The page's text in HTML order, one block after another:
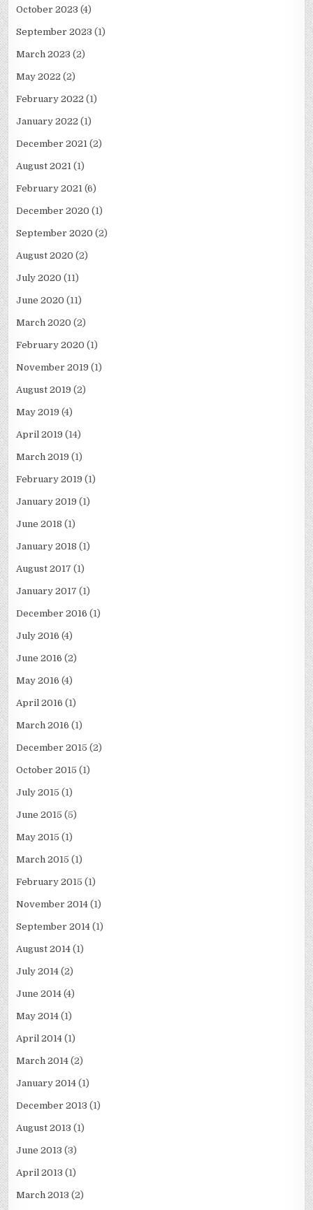
October 2023 (4)
September 2023 (1)
March 2023 (2)
May 2022 (2)
February 2022 (1)
January 2022 (1)
December 2021 (2)
August 2021 (1)
February 2021 (6)
December 2020 (1)
September 2020 (2)
August 2020 (2)
July 2020 (11)
June 2020 (11)
March 2020 (2)
February 2020 (1)
November 2019 (1)
August 2019 (2)
May 2019 (4)
April 2019 (14)
March 2019 (1)
February 2019 (1)
January 2019 (1)
June 2018 (1)
January 2018 (1)
August 2017 (1)
January 2017 (1)
December 2016 (1)
July 2016 (4)
June 2016 (2)
May 2016 (4)
April 2016 (1)
March 2016 (1)
December 2015 (2)
October 2015 (1)
July 2015 (1)
June 2015 (5)
May 2015 (1)
March 2015 (1)
February 2015 (1)
November 2014 (1)
September 2014 (1)
August 2014 (1)
July 2014 (2)
June 2014 (4)
May 2014 (1)
April 2014 (1)
March 2014 (2)
January 2014 (1)
December 2013 (1)
August 2013 (1)
June 2013 (3)
April 2013 (1)
March 2013 (2)